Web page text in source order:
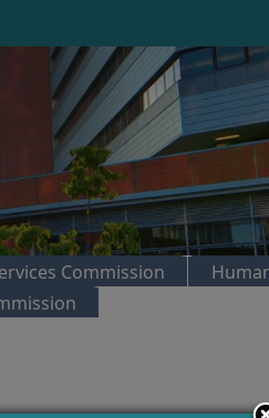
Commission